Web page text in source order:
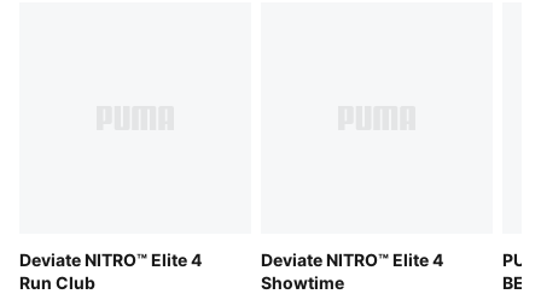
Deviate NITRO™ Elite 4
Run Club
Deviate NITRO™ Elite 4
Showtime